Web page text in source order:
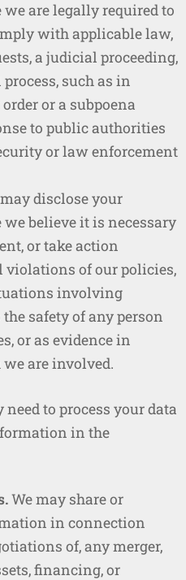
are legally required to
with applicable law,
a judicial proceeding,
such as in
or a subpoena
to public authorities
or law enforcement
disclose your
believe it is necessary
or take action
violations of our policies,
involving
safety of any person
or as evidence in
are involved.
to process your data
in the
We may share or
in connection
of, any merger,
financing, or